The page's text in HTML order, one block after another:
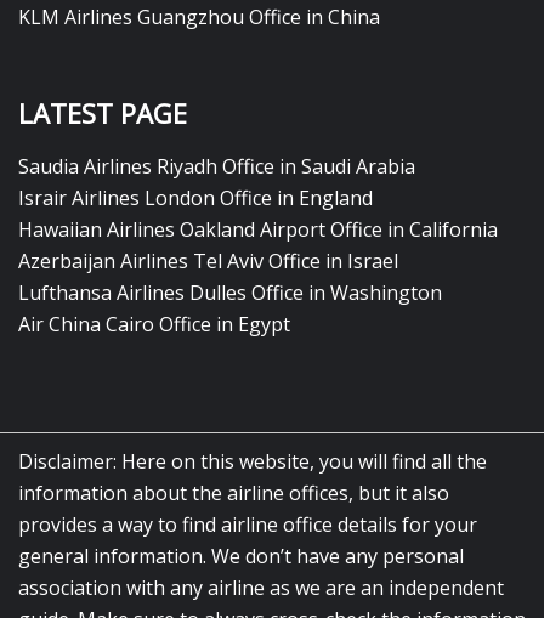
KLM Airlines Guangzhou Office in China
LATEST PAGE
Saudia Airlines Riyadh Office in Saudi Arabia
Israir Airlines London Office in England
Hawaiian Airlines Oakland Airport Office in California
Azerbaijan Airlines Tel Aviv Office in Israel
Lufthansa Airlines Dulles Office in Washington
Air China Cairo Office in Egypt
Disclaimer: Here on this website, you will find all the
information about the airline offices, but it also
provides a way to find airline office details for your
general information. We don’t have any personal
association with any airline as we are an independent